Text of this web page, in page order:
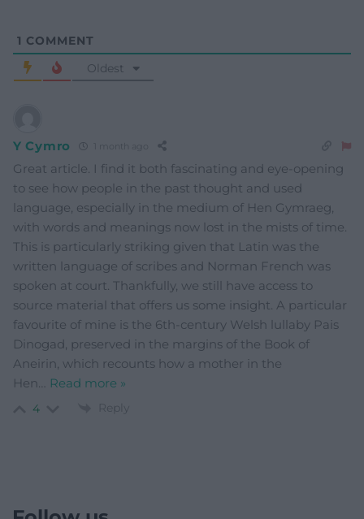
1 COMMENT
Oldest
Y Cymro 1 month ago
Great article. I find it both fascinating and eye-opening
to see how people in the past thought and used
language, especially in the medium of Hen Gymraeg,
with words and meanings now lost in the mists of time.
This is particularly striking given that Latin was the
written language of scribes and Norman French was
spoken at court. Thankfully, we still have access to
source material that offers us some insight. A particular
favourite of mine is the 6th-century Welsh lullaby Pais
Dinogad, preserved in the margins of the Book of
Aneirin, which recounts how a mother in the
Hen… Read more »
4 Reply